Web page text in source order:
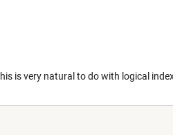
is very natural to do with logical